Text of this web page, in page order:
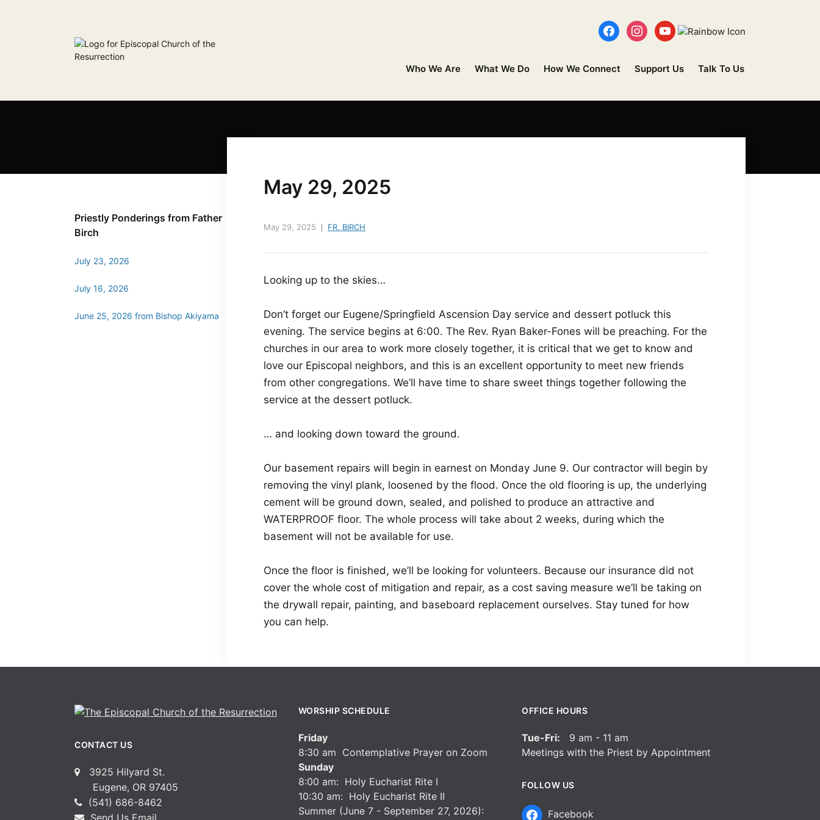
Who We Are What We Do How We Connect Support Us Talk To Us
May 29, 2025
May 29, 2025 FR. BIRCH
Looking up to the skies…
Don’t forget our Eugene/Springfield Ascension Day service and dessert potluck this
evening. The service begins at 6:00. The Rev. Ryan Baker-Fones will be preaching. For the
churches in our area to work more closely together, it is critical that we get to know and
love our Episcopal neighbors, and this is an excellent opportunity to meet new friends
from other congregations. We’ll have time to share sweet things together following the
service at the dessert potluck.
… and looking down toward the ground.
Our basement repairs will begin in earnest on Monday June 9. Our contractor will begin by
removing the vinyl plank, loosened by the flood. Once the old flooring is up, the underlying
cement will be ground down, sealed, and polished to produce an attractive and
WATERPROOF floor. The whole process will take about 2 weeks, during which the
basement will not be available for use.
Once the floor is finished, we’ll be looking for volunteers. Because our insurance did not
cover the whole cost of mitigation and repair, as a cost saving measure we’ll be taking on
the drywall repair, painting, and baseboard replacement ourselves. Stay tuned for how
you can help.
Priestly Ponderings from Father
Birch
July 23, 2026
July 16, 2026
June 25, 2026 from Bishop Akiyama
CONTACT US
3925 Hilyard St.
Eugene, OR 97405
(541) 686-8462
Send Us Email
WORSHIP SCHEDULE
Friday
8:30 am Contemplative Prayer on Zoom
Sunday
8:00 am: Holy Eucharist Rite I
10:30 am: Holy Eucharist Rite II
Summer (June 7 - September 27, 2026):
OFFICE HOURS
Tue-Fri: 9 am - 11 am
Meetings with the Priest by Appointment
FOLLOW US
Facebook